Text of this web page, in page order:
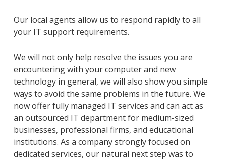
Our local agents allow us to respond rapidly to all
your IT support requirements.
We will not only help resolve the issues you are
encountering with your computer and new
technology in general, we will also show you simple
ways to avoid the same problems in the future. We
now offer fully managed IT services and can act as
an outsourced IT department for medium-sized
businesses, professional firms, and educational
institutions. As a company strongly focused on
dedicated services, our natural next step was to